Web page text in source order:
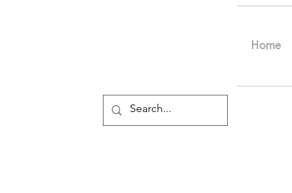
Home